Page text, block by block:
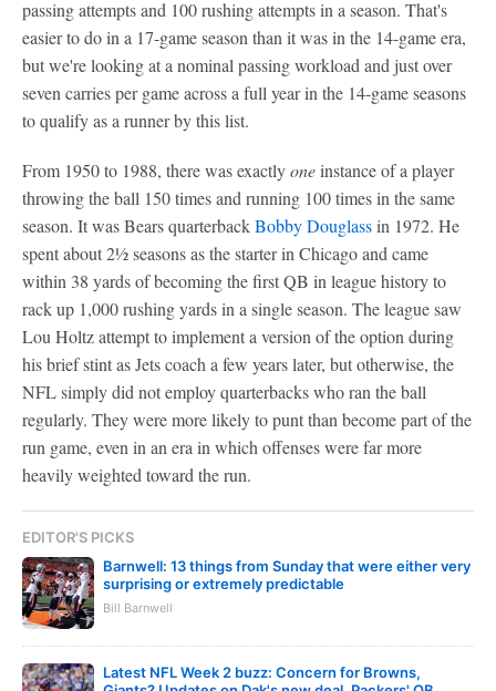
passing attempts and 100 rushing attempts in a season. That's
easier to do in a 17-game season than it was in the 14-game era,
but we're looking at a nominal passing workload and just over
seven carries per game across a full year in the 14-game seasons
to qualify as a runner by this list.
From 1950 to 1988, there was exactlyoneinstance of a player
throwing the ball 150 times and running 100 times in the same
season. It was Bears quarterbackBobby Douglassin 1972. He
spent about 2½ seasons as the starter in Chicago and came
within 38 yards of becoming the first QB in league history to
rack up 1,000 rushing yards in a single season. The league saw
Lou Holtz attempt to implement a version of the option during
his brief stint as Jets coach a few years later, but otherwise, the
NFL simply did not employ quarterbacks who ran the ball
regularly. They were more likely to punt than become part of the
run game, even in an era in which offenses were far more
heavily weighted toward the run.
EDITOR'S PICKS
Barnwell: 13 things from Sunday that were either very
surprising or extremely predictable
Bill Barnwell
Latest NFL Week 2 buzz: Concern for Browns,